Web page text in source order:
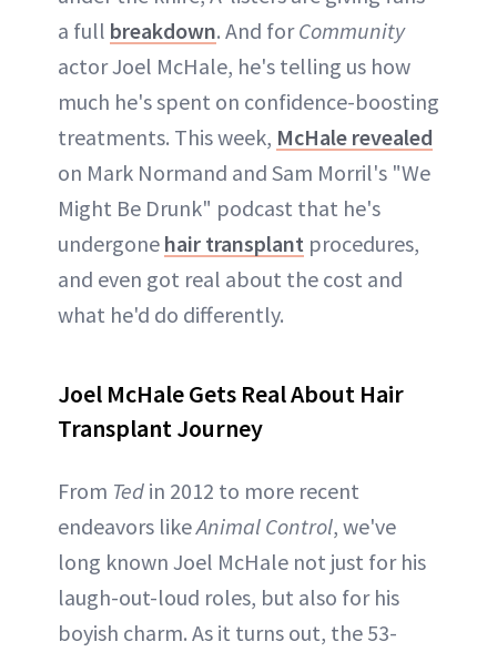
a full breakdown. And forCommunity
actor Joel McHale, he's telling us how
much he's spent on confidence-boosting
treatments. This week, McHale revealed
on Mark Normand and Sam Morril's "We
Might Be Drunk" podcast that he's
undergone hair transplant procedures,
and even got real about the cost and
what he'd do differently.
Joel McHale Gets Real About Hair
Transplant Journey
From Ted in 2012 to more recent
endeavors likeAnimal Control, we've
long known Joel McHale not just for his
laugh-out-loud roles, but also for his
boyish charm. As it turns out, the 53-